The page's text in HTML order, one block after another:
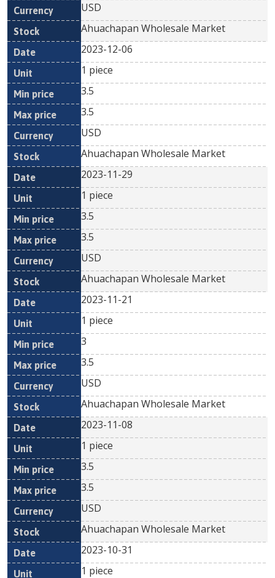
USD
Ahuachapan Wholesale Market
2023-12-06
1 piece
3.5
3.5
USD
Ahuachapan Wholesale Market
2023-11-29
1 piece
3.5
3.5
USD
Ahuachapan Wholesale Market
2023-11-21
1 piece
3
3.5
USD
Ahuachapan Wholesale Market
2023-11-08
1 piece
3.5
3.5
USD
Ahuachapan Wholesale Market
2023-10-31
1 piece